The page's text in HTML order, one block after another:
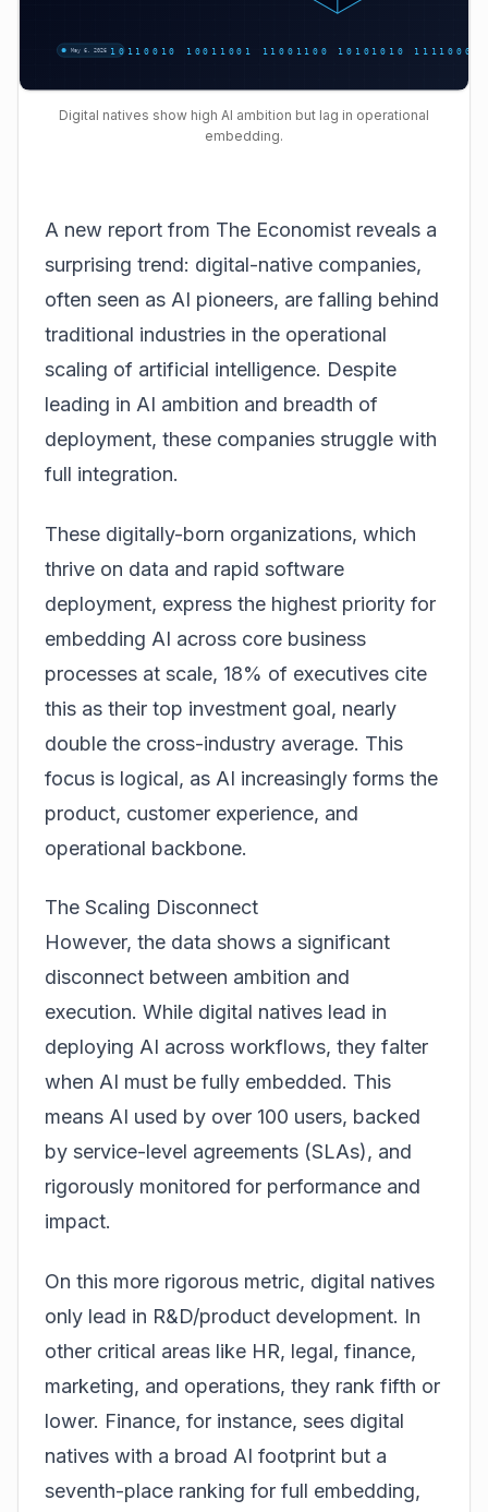
Digital natives show high AI ambition but lag in operational
embedding.
A new report from The Economist reveals a
surprising trend: digital-native companies,
often seen as AI pioneers, are falling behind
traditional industries in the operational
scaling of artificial intelligence. Despite
leading in AI ambition and breadth of
deployment, these companies struggle with
full integration.
These digitally-born organizations, which
thrive on data and rapid software
deployment, express the highest priority for
embedding AI across core business
processes at scale, 18% of executives cite
this as their top investment goal, nearly
double the cross-industry average. This
focus is logical, as AI increasingly forms the
product, customer experience, and
operational backbone.
The Scaling Disconnect
However, the data shows a significant
disconnect between ambition and
execution. While digital natives lead in
deploying AI across workflows, they falter
when AI must be fully embedded. This
means AI used by over 100 users, backed
by service-level agreements (SLAs), and
rigorously monitored for performance and
impact.
On this more rigorous metric, digital natives
only lead in R&D/product development. In
other critical areas like HR, legal, finance,
marketing, and operations, they rank fifth or
lower. Finance, for instance, sees digital
natives with a broad AI footprint but a
seventh-place ranking for full embedding,